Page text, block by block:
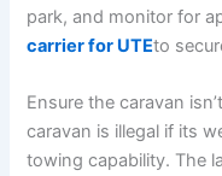
park, and monitor for
carrier for UTEto
Ensure the caravan
caravan is illegal if its
towing capability. The